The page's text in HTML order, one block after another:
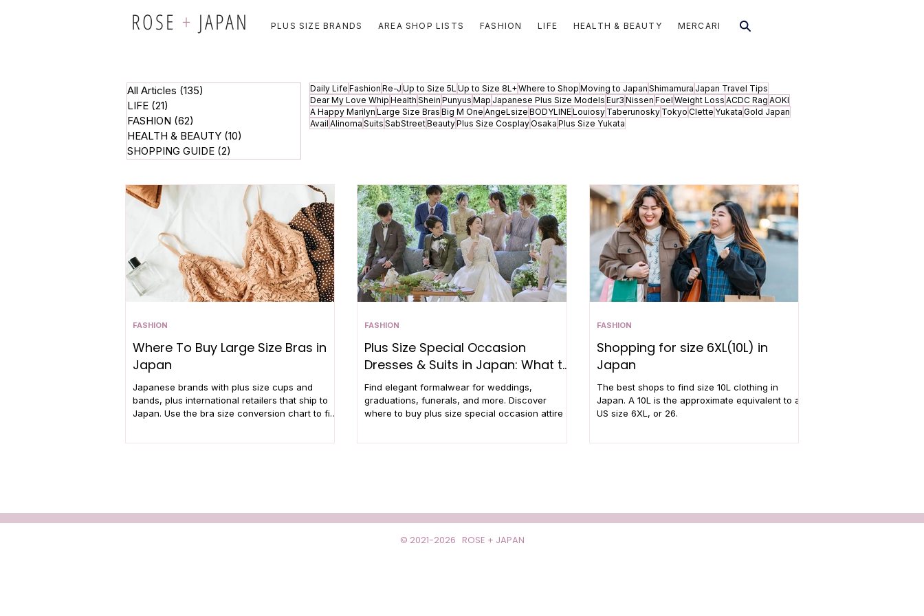
ROSE + JAPAN PLUS SIZE BRANDS AREA SHOP LISTS FASHION LIFE HEALTH & BEAUTY MERCARI
All Articles (135)
LIFE (21)
FASHION (62)
HEALTH & BEAUTY (10)
SHOPPING GUIDE (2)
Daily Life Fashion Re-J Up to Size 5L Up to Size 8L+Where to Shop Moving to Japan Shimamura Japan Travel Tips
Dear My Love Whip Health Shein Punyus Map Japanese Plus Size Models Eur3 Nissen Foel Weight Loss ACDC Rag AOKI
A Happy Marilyn Large Size Bras Big M One AngeLsize BODYLINELouiosy Taberunosky Tokyo Clette Yukata Gold Japan
Avail Alinoma Suits SabStreetBeautyPlus Size CosplayOsaka Plus Size Yukata
Where To Buy Large Size Bras in
Japan
Japanese brands with plus size cups and
bands, plus international retailers that ship to
Japan. Use the bra size conversion chart to find
FASHION
Plus Size Special Occasion
Dresses & Suits in Japan: What to
Wear and Where to Shop
Find elegant formalwear for weddings,
graduations, funerals, and more. Discover
where to buy plus size special occasion attire in
FASHION
Shopping for size 6XL(10L) in
Japan
The best shops to find size 10L clothing in
Japan. A 10L is the approximate equivalent to a
US size 6XL, or 26.
FASHION
© 2021-2026 ROSE + JAPAN